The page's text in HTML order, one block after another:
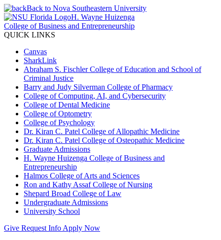
Back to Nova Southeastern University
H. Wayne Huizenga
College of Business and Entrepreneurship
QUICK LINKS
Canvas
SharkLink
Abraham S. Fischler College of Education and School of
Criminal Justice
Barry and Judy Silverman College of Pharmacy
College of Computing, AI, and Cybersecurity
College of Dental Medicine
College of Optometry
College of Psychology
Dr. Kiran C. Patel College of Allopathic Medicine
Dr. Kiran C. Patel College of Osteopathic Medicine
Graduate Admissions
H. Wayne Huizenga College of Business and
Entrepreneurship
Halmos College of Arts and Sciences
Ron and Kathy Assaf College of Nursing
Shepard Broad College of Law
Undergraduate Admissions
University School
Give Request Info Apply Now